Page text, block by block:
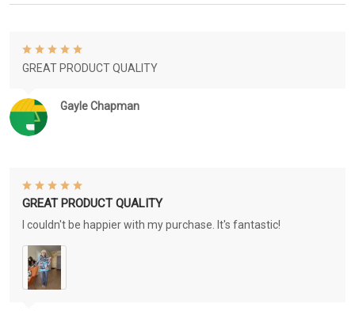
Gayle Chapman
GREAT PRODUCT QUALITY
GREAT PRODUCT QUALITY
I couldn't be happier with my purchase. It's fantastic!